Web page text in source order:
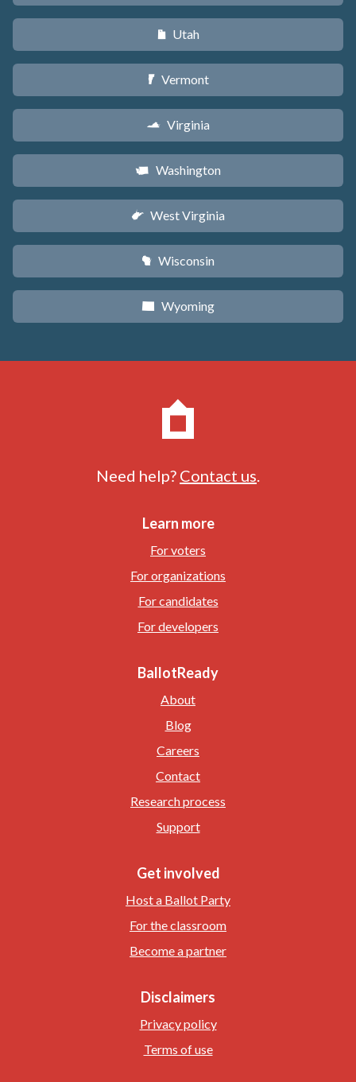
r Utah
t Vermont
s Virginia
u Washington
w West Virginia
v Wisconsin
x Wyoming
Need help? Contact us
Learn more
For voters
For organizations
For candidates
For developers
BallotReady
About
Blog
Careers
Contact
Research process
Support
Get involved
Host a Ballot Party
For the classroom
Become a partner
Disclaimers
Privacy policy
Terms of use